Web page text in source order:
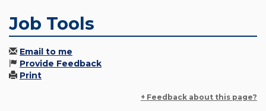
Job Tools
Email to me
Provide Feedback
Print
+ Feedback about this page?